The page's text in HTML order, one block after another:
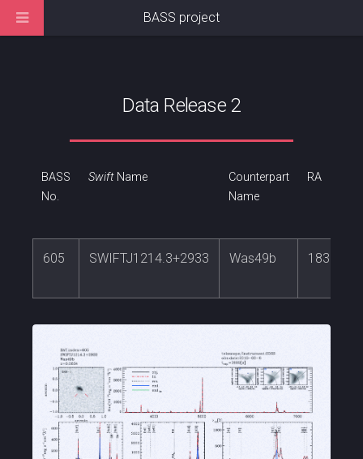
Data Release 2
BASS
No.
SwiftName
Counterpart
Name
RA
605 SWIFTJ1214.3+2933 Was49b
BASS project